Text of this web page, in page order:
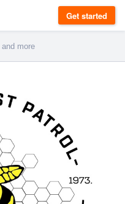
Get started